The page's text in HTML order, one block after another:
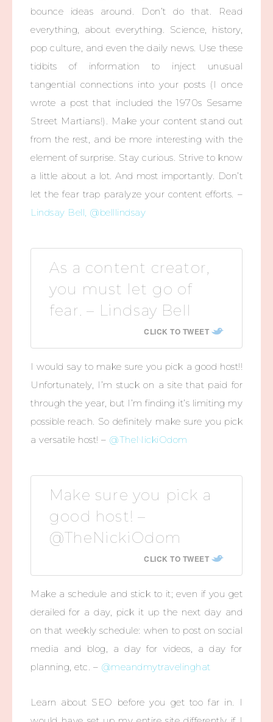
bounce ideas around. Don’t do that. Read
everything, about everything. Science, history,
pop culture, and even the daily news. Use these
tidbits of information to inject unusual
tangential connections into your posts (I once
wrote a post that included the 1970s Sesame
Street Martians!). Make your content stand out
from the rest, and be more interesting with the
element of surprise. Stay curious. Strive to know
a little about a lot. And most importantly. Don’t
let the fear trap paralyze your content efforts. –
Lindsay Bell, @belllindsay
As a content creator,
you must let go of
fear. – Lindsay Bell
CLICK TO TWEET
I would say to make sure you pick a good host!!
Unfortunately, I’m stuck on a site that paid for
through the year, but I’m finding it’s limiting my
possible reach. So definitely make sure you pick
a versatile host! – @TheNickiOdom
Make sure you pick a
good host! –
@TheNickiOdom
CLICK TO TWEET
Make a schedule and stick to it; even if you get
derailed for a day, pick it up the next day and
on that weekly schedule: when to post on social
media and blog, a day for videos, a day for
planning, etc. – @meandmytravelinghat
Learn about SEO before you get too far in. I